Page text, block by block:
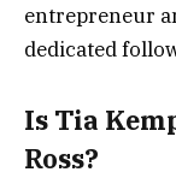
entrepreneur
dedicated
Is Tia
Ross?